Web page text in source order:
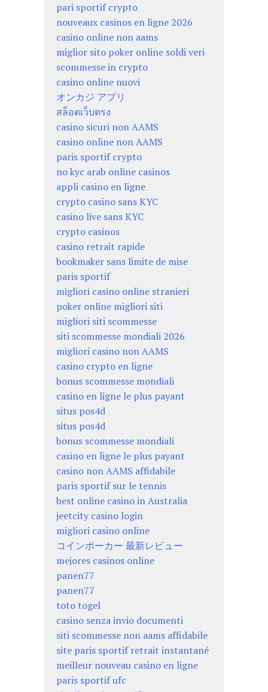
pari sportif crypto
nouveaux casinos en ligne 2026
casino online non aams
miglior sito poker online soldi veri
scommesse in crypto
casino online nuovi
オンカジ アプリ
สล็อตเว็บตรง
casino sicuri non AAMS
casino online non AAMS
paris sportif crypto
no kyc arab online casinos
appli casino en ligne
crypto casino sans KYC
casino live sans KYC
crypto casinos
casino retrait rapide
bookmaker sans limite de mise
paris sportif
migliori casino online stranieri
poker online migliori siti
migliori siti scommesse
siti scommesse mondiali 2026
migliori casino non AAMS
casino crypto en ligne
bonus scommesse mondiali
casino en ligne le plus payant
situs pos4d
situs pos4d
bonus scommesse mondiali
casino en ligne le plus payant
casino non AAMS affidabile
paris sportif sur le tennis
best online casino in Australia
jeetcity casino login
migliori casino online
コインポーカー 最新レビュー
mejores casinos online
panen77
panen77
toto togel
casino senza invio documenti
siti scommesse non aams affidabile
site paris sportif retrait instantané
meilleur nouveau casino en ligne
paris sportif ufc